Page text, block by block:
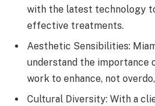
with the latest technology
effective treatments.
Aesthetic Sensibilities:
understand the importance
work to enhance, not
Cultural Diversity: With a